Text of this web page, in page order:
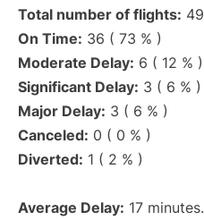
Total number of flights: 49
On Time: 36 ( 73 % )
Moderate Delay: 6 ( 12 % )
Significant Delay: 3 ( 6 % )
Major Delay: 3 ( 6 % )
Canceled: 0 ( 0 % )
Diverted: 1 ( 2 % )
Average Delay: 17 minutes.